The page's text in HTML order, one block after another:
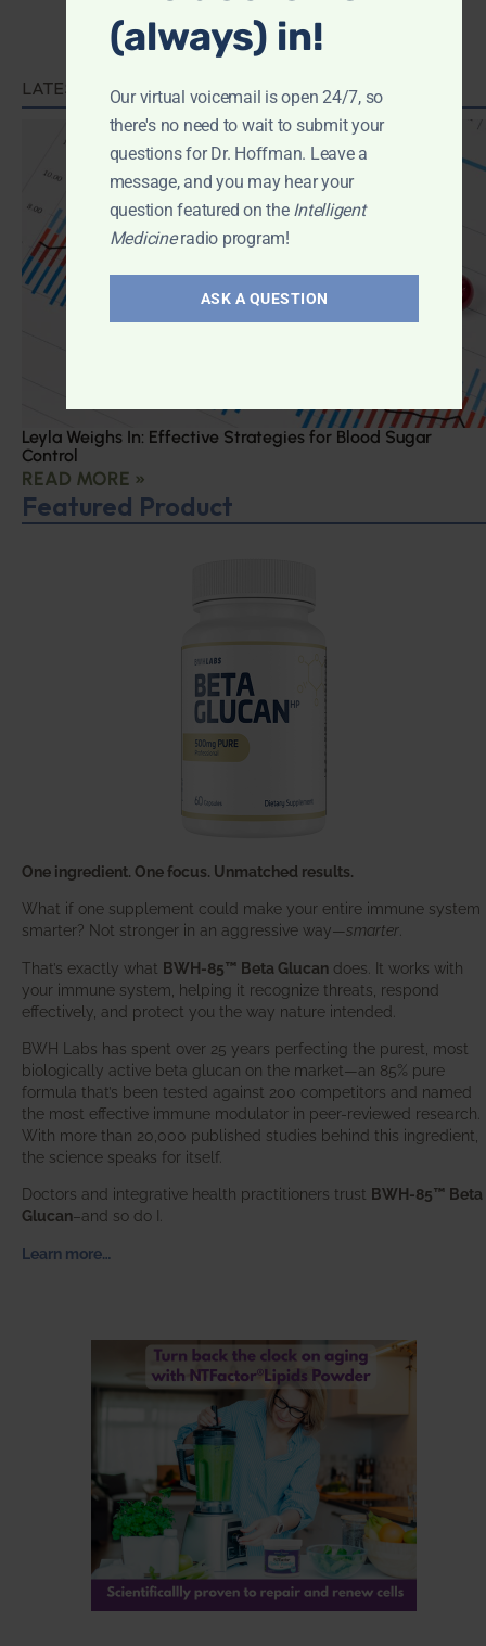
LATEST PODCAST
Leyla Weighs In: Effective Strategies for Blood Sugar
Control
READ MORE »
Featured Product
One ingredient. One focus. Unmatched results.
What if one supplement could make your entire immune system
smarter? Not stronger in an aggressive way—smarter
That’s exactly what BWH-85™ Beta Glucan does. It works with
your immune system, helping it recognize threats, respond
effectively, and protect you the way nature intended.
BWH Labs has spent over 25 years perfecting the purest, most
biologically active beta glucan on the market—an 85% pure
formula that’s been tested against 200 competitors and named
the most effective immune modulator in peer-reviewed research.
With more than 20,000 published studies behind this ingredient,
the science speaks for itself.
Doctors and integrative health practitioners trust BWH-85™ Beta
Glucan–and so do I.
Learn more…
(always) in!
Our virtual voicemail is open 24/7, so
there's no need to wait to submit your
questions for Dr. Hoffman. Leave a
message, and you may hear your
question featured on the Intelligent
Medicineradio program!
ASK A QUESTION